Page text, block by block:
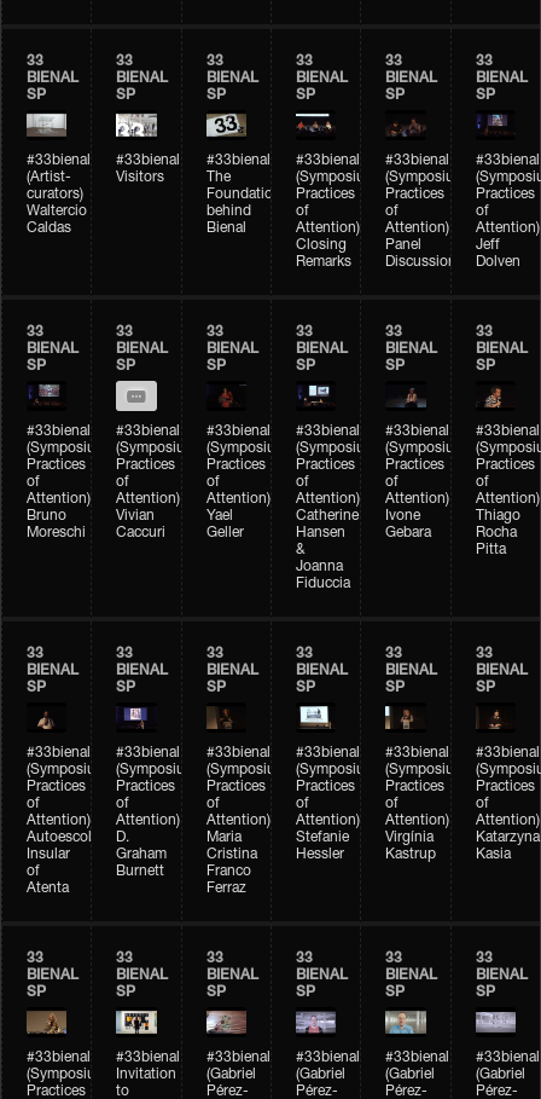
33
BIENAL
SP
#33bienal
(Artist-
curators)
Waltercio
Caldas
33
BIENAL
SP
#33bienal
Visitors
33
BIENAL
SP
#33bienal
The
Foundation
behind
Bienal
33
BIENAL
SP
#33bienal
(Symposium
Practices
of
Attention)
Closing
Remarks
33
BIENAL
SP
#33bienal
(Symposium
Practices
of
Attention)
Panel
Discussion
33
BIENAL
SP
#33bienal
Practices
of
Attention)
Jeff
Dolven
33
BIENAL
SP
#33bienal
(Symposium
Practices
of
Attention)
Bruno
Moreschi
33
BIENAL
SP
#33bienal
(Symposium
Practices
of
Attention)
Vivian
Caccuri
33
BIENAL
SP
#33bienal
(Symposium
Practices
of
Attention)
Yael
Geller
33
BIENAL
SP
#33bienal
(Symposium
Practices
of
Attention)
Catherine
Hansen
&
Joanna
Fiduccia
33
BIENAL
SP
#33bienal
(Symposium
Practices
of
Attention)
Ivone
Gebara
33
BIENAL
SP
#33bienal
Practices
of
Attention)
Thiago
Rocha
Pitta
33
BIENAL
SP
#33bienal
(Symposium
Practices
of
Attention)
Autoescola
Insular
of
Atenta
33
BIENAL
SP
#33bienal
(Symposium
Practices
of
Attention)
D.
Graham
Burnett
33
BIENAL
SP
#33bienal
(Symposium
Practices
of
Attention)
Maria
Cristina
Franco
Ferraz
33
BIENAL
SP
#33bienal
(Symposium
Practices
of
Attention)
Stefanie
Hessler
33
BIENAL
SP
#33bienal
(Symposium
Practices
of
Attention)
Virgínia
Kastrup
33
BIENAL
SP
#33bienal
Practices
of
Attention)
Katarzyna
Kasia
33
BIENAL
SP
#33bienal
(Symposium
Practices
33
BIENAL
SP
#33bienal
Invitation
to
33
BIENAL
SP
#33bienal
(Gabriel
Pérez-
33
BIENAL
SP
#33bienal
(Gabriel
Pérez-
33
BIENAL
SP
#33bienal
(Gabriel
Pérez-
33
BIENAL
SP
#33bienal
(Gabriel
Pérez-